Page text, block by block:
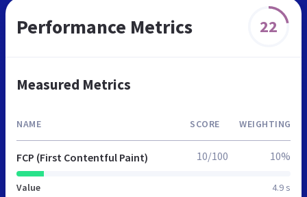
Performance Metrics 22
Measured Metrics
NAME SCORE WEIGHTING
FCP (First Contentful Paint)
Value 4.9 s
10/100 10%